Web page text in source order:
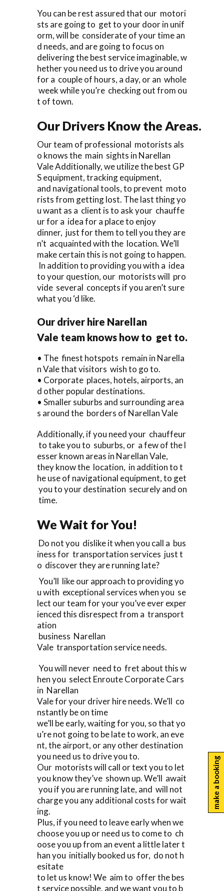
You can be rest assured that our motori
sts are going to get to your door in unif
orm, will be considerate of your time an
d needs, and are going to focus on
delivering the best service imaginable, w
hether you need us to drive you around
for a couple of hours, a day, or an whole
week while you’re checking out from ou
t of town.
Our Drivers Know the Areas.
Our team of professional motorists als
o knows the main sights in Narellan
Vale Additionally, we utilize the best GP
S equipment, tracking equipment,
and navigational tools, to prevent moto
rists from getting lost. The last thing yo
u want as a client is to ask your chauffe
ur for a idea for a place to enjoy
dinner, just for them to tell you they are
n’t acquainted with the location. We’ll
make certain this is not going to happen.
In addition to providing you with a idea
to your question, our motorists will pro
vide several concepts if you aren’t sure
what you ‘d like.
Our driver hire Narellan
Vale team knows how to get to.
• The finest hotspots remain in Narella
n Vale that visitors wish to go to.
• Corporate places, hotels, airports, an
d other popular destinations.
• Smaller suburbs and surrounding area
s around the borders of Narellan Vale
Additionally, if you need your chauffeur
to take you to suburbs, or a few of the l
esser known areas in Narellan Vale,
they know the location, in addition to t
he use of navigational equipment, to get
you to your destination securely and on
time.
We Wait for You!
Do not you dislike it when you call a bus
iness for transportation services just t
o discover they are running late?
You’ll like our approach to providing yo
u with exceptional services when you se
lect our team for your you’ve ever exper
ienced this disrespect from a transport
ation
business Narellan
Vale transportation service needs.
You will never need to fret about this w
hen you select Enroute Corporate Cars
in Narellan
Vale for your driver hire needs. We’ll co
nstantly be on time
we’ll be early, waiting for you, so that yo
u’re not going to be late to work, an eve
nt, the airport, or any other destination
you need us to drive you to.
Our motorists will call or text you to let
you know they’ve shown up. We’ll await
you if you are running late, and will not
charge you any additional costs for wait
ing.
Plus, if you need to leave early when we
choose you up or need us to come to ch
oose you up from an event a little later t
han you initially booked us for, do not h
esitate
to let us know! We aim to offer the bes
t service possible, and we want you to b
make a booking